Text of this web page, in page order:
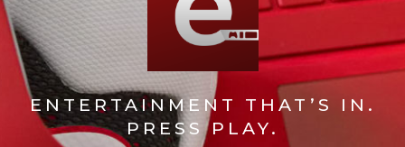
ENTERTAINMENT THAT’S IN.
PRESS PLAY.